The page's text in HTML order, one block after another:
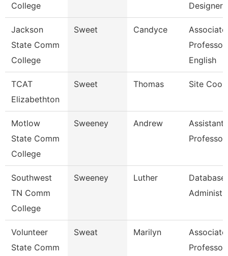
College
Designer
Jackson
State Comm
College
Sweet Candyce
Associate
Professor,
English
TCAT
Elizabethton
Sweet Thomas Site
Motlow
State Comm
College
Sweeney Andrew
Assistant
Professor
Southwest
TN Comm
College
Sweeney Luther
Database
Volunteer
State Comm
Sweat Marilyn
Associate